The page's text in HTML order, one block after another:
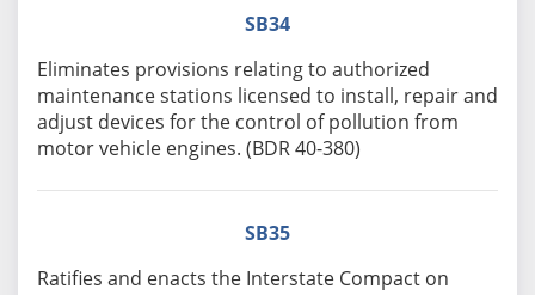
SB34
Eliminates provisions relating to authorized
maintenance stations licensed to install, repair and
adjust devices for the control of pollution from
motor vehicle engines. (BDR 40-380)
SB35
Ratifies and enacts the Interstate Compact on